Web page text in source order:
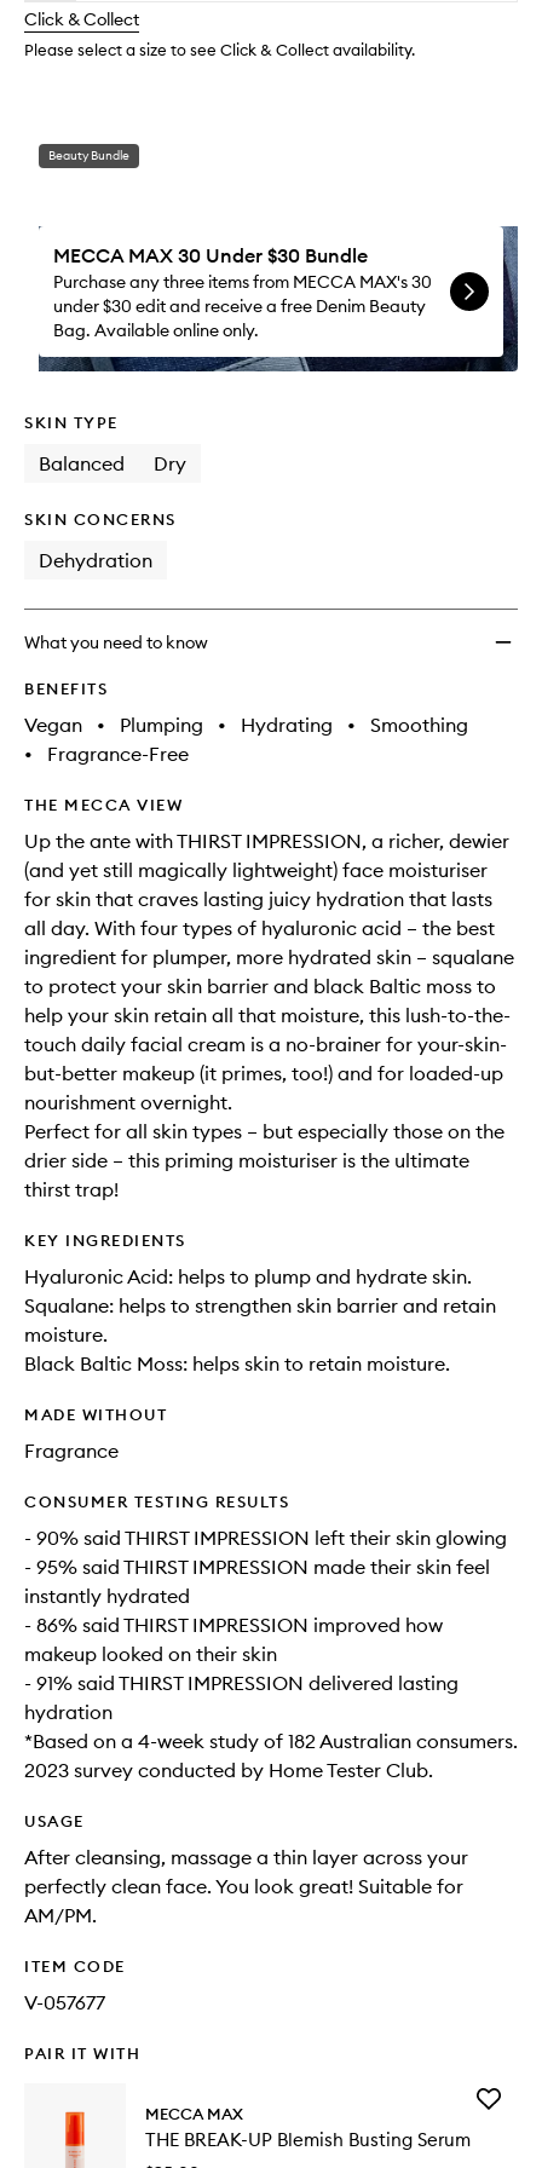
change
available.
stock.
Click & Collect
Please select a size to see Click & Collect availability.
Beauty Bundle
MECCA MAX 30 Under $30 Bundle
Purchase any three items from MECCA MAX's 30
under $30 edit and receive a free Denim Beauty
Bag. Available online only.
SKIN TYPE
Balanced Dry
SKIN CONCERNS
Dehydration
What you need to know
BENEFITS
Vegan • Plumping • Hydrating •
Smoothing
•
Fragrance-Free
THE MECCA VIEW
Up the ante with THIRST IMPRESSION, a richer, dewier
(and yet still magically lightweight) face moisturiser
for skin that craves lasting juicy hydration that lasts
all day. With four types of hyaluronic acid – the best
ingredient for plumper, more hydrated skin – squalane
to protect your skin barrier and black Baltic moss to
help your skin retain all that moisture, this lush-to-the-
touch daily facial cream is a no-brainer for your-skin-
but-better makeup (it primes, too!) and for loaded-up
nourishment overnight.
Perfect for all skin types – but especially those on the
drier side – this priming moisturiser is the ultimate
thirst trap!
KEY INGREDIENTS
Hyaluronic Acid: helps to plump and hydrate skin.
Squalane: helps to strengthen skin barrier and retain
moisture.
Black Baltic Moss: helps skin to retain moisture.
MADE WITHOUT
Fragrance
CONSUMER TESTING RESULTS
- 90% said THIRST IMPRESSION left their skin glowing
- 95% said THIRST IMPRESSION made their skin feel
instantly hydrated
- 86% said THIRST IMPRESSION improved how
makeup looked on their skin
- 91% said THIRST IMPRESSION delivered lasting
hydration
*Based on a 4-week study of 182 Australian consumers.
2023 survey conducted by Home Tester Club.
USAGE
After cleansing, massage a thin layer across your
perfectly clean face. You look great! Suitable for
AM/PM.
ITEM CODE
V-057677
PAIR IT WITH
MECCA MAX
THE BREAK-UP Blemish Busting Serum
Add